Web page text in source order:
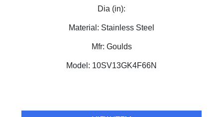
Dia (in):
Material: Stainless Steel
Mfr: Goulds
Model: 10SV13GK4F66N